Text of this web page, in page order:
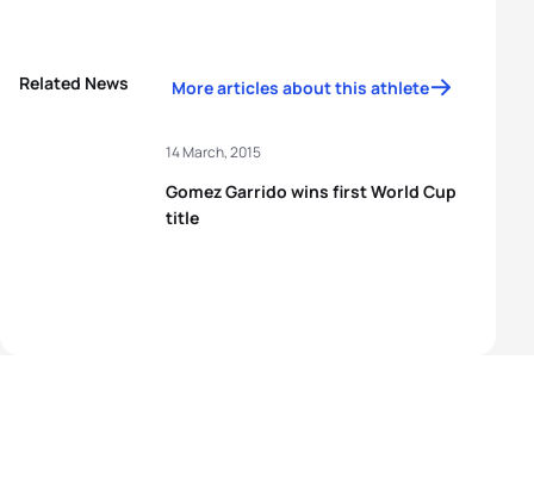
Related News More articles about this athlete
Gomez Garrido wins first World Cup
title
14 March, 2015